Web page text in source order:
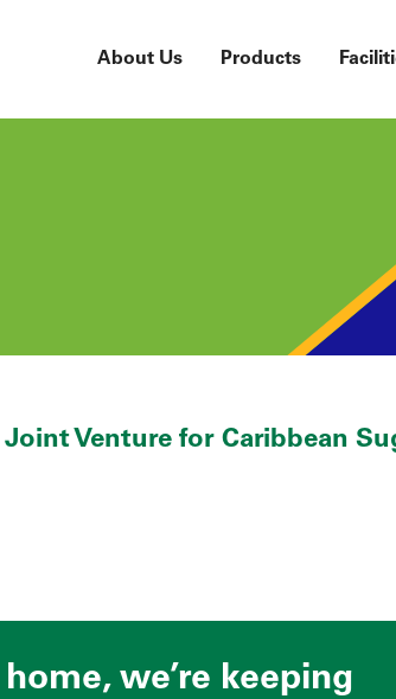
About Us Products
Venture for Caribbean
we’re keeping